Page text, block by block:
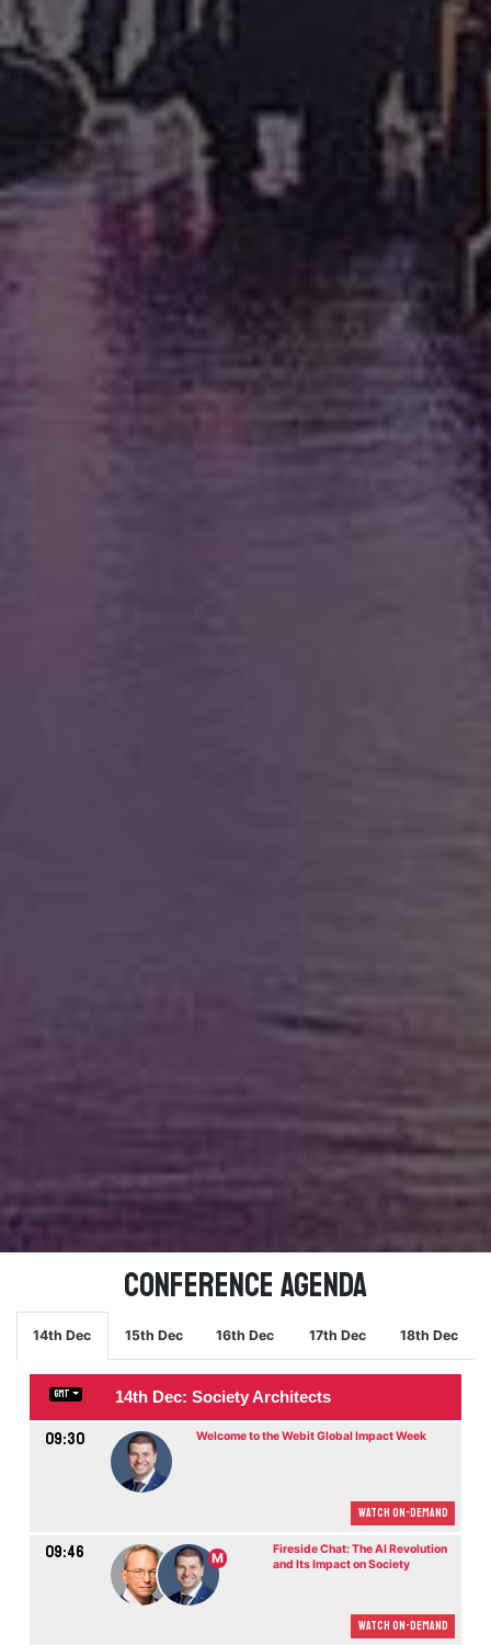
Conference Agenda
14th Dec 15th Dec 16th Dec 17th Dec 18th Dec
GMT 14th Dec: Society Architects
09:30 Welcome to the Webit Global Impact Week
Watch On-demand
09:46 M
Fireside Chat: The AI Revolution
and Its Impact on Society
Watch On-demand